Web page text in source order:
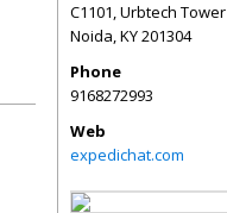
C1101, Urbtech Tower
Noida,KY201304
Phone
9168272993
Web
expedichat.com